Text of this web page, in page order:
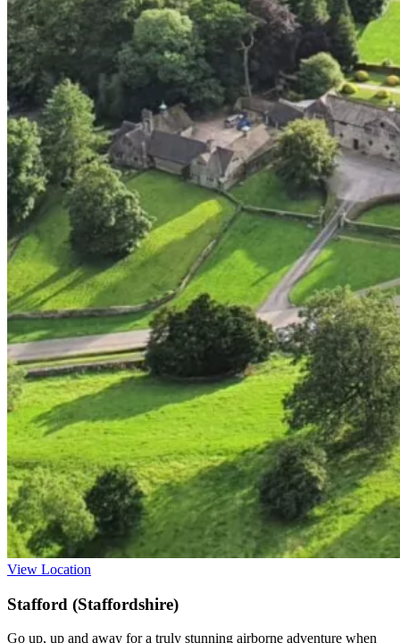
View Location
Stafford (Staffordshire)
Go up, up and away for a truly stunning airborne adventure when